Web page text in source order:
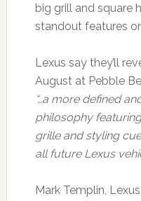
big grill and square
standout features
Lexus say they’ll
August at Pebble
“…a more defined
philosophy
grille and styling
all future Lexus
Mark Templin,